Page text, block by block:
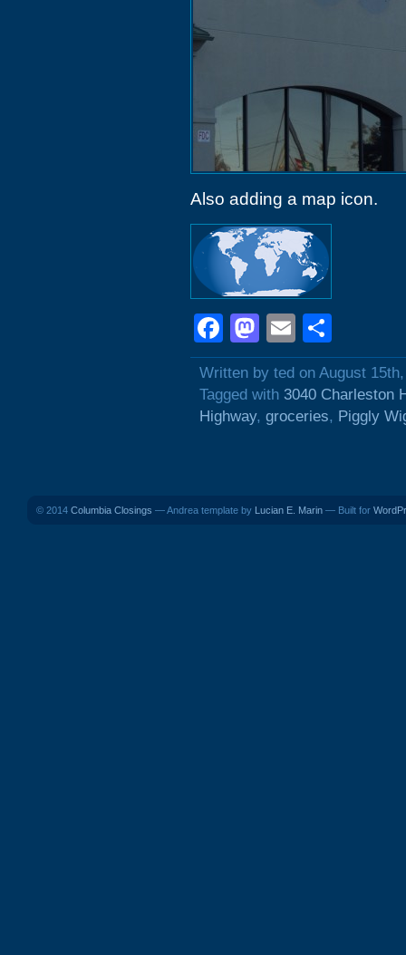
Also adding a map icon.
Facebook
Mastodon
Email
Written by ted on August
Tagged with 3040 Charleston
Highway, groceries, Piggly
© 2014 Columbia Closings — Andrea template by Lucian E. Marin — Built for